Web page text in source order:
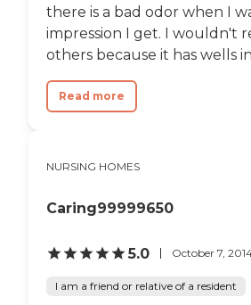
there is a bad odor when I
impression I get. I wouldn't
others because it has wells
Read more
NURSING HOMES
Caring99999650
5.0 October 7,
I am a friend or relative of a resident